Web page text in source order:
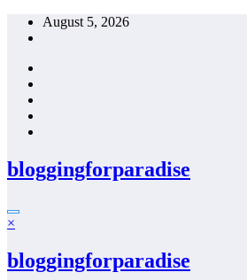
Skip
August 5, 2026
bloggingforparadise
×
bloggingforparadise